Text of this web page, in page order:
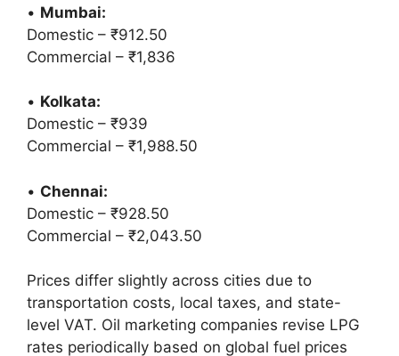
• Mumbai:
Domestic – ₹912.50
Commercial – ₹1,836
• Kolkata:
Domestic – ₹939
Commercial – ₹1,988.50
• Chennai:
Domestic – ₹928.50
Commercial – ₹2,043.50
Prices differ slightly across cities due to
transportation costs, local taxes, and state-
level VAT. Oil marketing companies revise LPG
rates periodically based on global fuel prices